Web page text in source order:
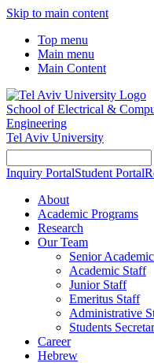
Skip to main content
Top menu
Main menu
Main Content
School of Electrical &
Engineering
Tel Aviv University
Inquiry PortalStudent Portal
About
Academic Programs
Research
Our Team
Senior
Academic Staff
Junior Staff
Emeritus Staff
Administrative
Students
Career
Hebrew